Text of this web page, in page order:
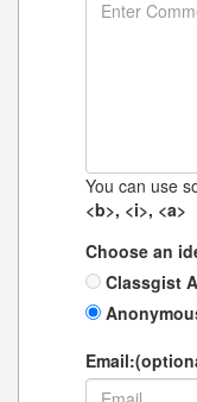
You can use
<b>, <i>, <a>
Choose an
Classgist